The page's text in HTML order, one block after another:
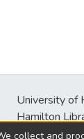
University of
Hamilton
2550
collect and